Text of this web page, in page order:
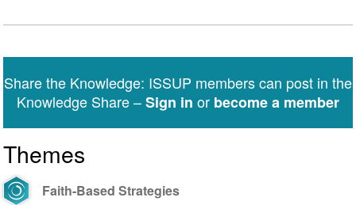
Share the Knowledge: ISSUP members can post in the
Knowledge Share –Sign in or become a member
Themes
Faith-Based Strategies